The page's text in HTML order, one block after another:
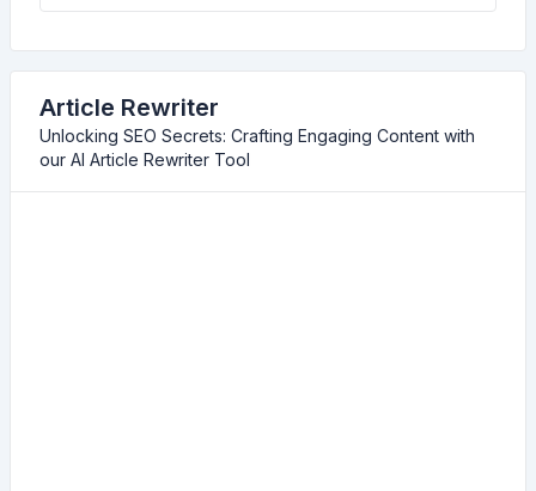
Article Rewriter
Unlocking SEO Secrets: Crafting Engaging Content with
our AI Article Rewriter Tool